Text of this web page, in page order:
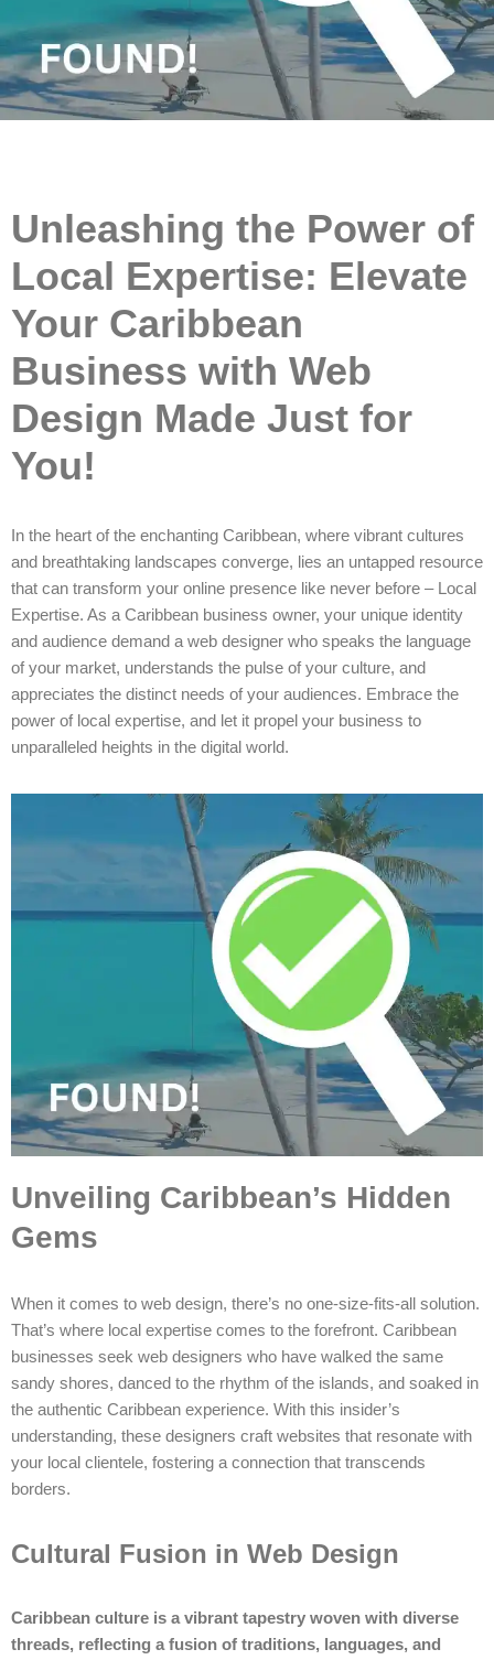
Unleashing the Power of
Local Expertise: Elevate
Your Caribbean
Business with Web
Design Made Just for
You!
In the heart of the enchanting Caribbean, where vibrant cultures
and breathtaking landscapes converge, lies an untapped resource
that can transform your online presence like never before – Local
Expertise. As a Caribbean business owner, your unique identity
and audience demand a web designer who speaks the language
of your market, understands the pulse of your culture, and
appreciates the distinct needs of your audiences. Embrace the
power of local expertise, and let it propel your business to
unparalleled heights in the digital world.
Unveiling Caribbean’s Hidden
Gems
When it comes to web design, there’s no one-size-fits-all solution.
That’s where local expertise comes to the forefront. Caribbean
businesses seek web designers who have walked the same
sandy shores, danced to the rhythm of the islands, and soaked in
the authentic Caribbean experience. With this insider’s
understanding, these designers craft websites that resonate with
your local clientele, fostering a connection that transcends
borders.
Cultural Fusion in Web Design
Caribbean culture is a vibrant tapestry woven with diverse
threads, reflecting a fusion of traditions, languages, and